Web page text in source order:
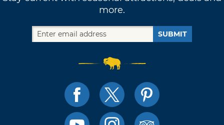
more.
SUBMIT